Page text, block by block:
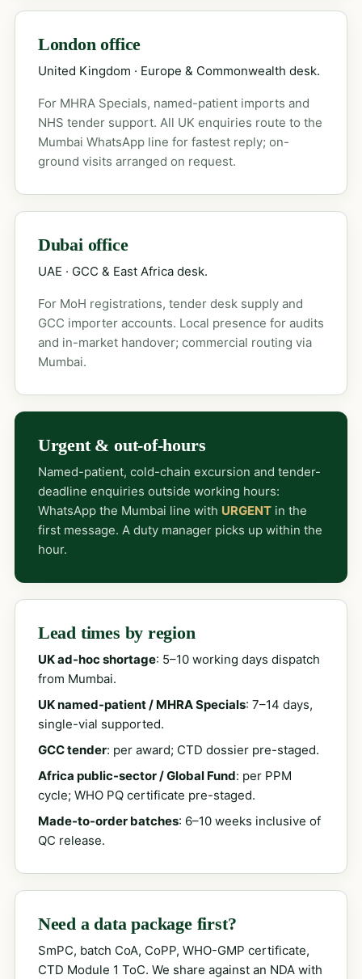
London office
United Kingdom · Europe & Commonwealth desk.
For MHRA Specials, named-patient imports and
NHS tender support. All UK enquiries route to the
Mumbai WhatsApp line for fastest reply; on-
ground visits arranged on request.
Dubai office
UAE · GCC & East Africa desk.
For MoH registrations, tender desk supply and
GCC importer accounts. Local presence for audits
and in-market handover; commercial routing via
Mumbai.
Urgent & out-of-hours
Named-patient, cold-chain excursion and tender-
deadline enquiries outside working hours:
WhatsApp the Mumbai line with URGENTin the
first message. A duty manager picks up within the
hour.
Lead times by region
UK ad-hoc shortage: 5–10 working days dispatch
from Mumbai.
UK named-patient / MHRA Specials: 7–14 days,
single-vial supported.
GCC tender: per award; CTD dossier pre-staged.
Africa public-sector / Global Fund: per PPM
cycle; WHO PQ certificate pre-staged.
Made-to-order batches: 6–10 weeks inclusive of
QC release.
Need a data package first?
SmPC, batch CoA, CoPP, WHO-GMP certificate,
CTD Module 1 ToC. We share against an NDA with